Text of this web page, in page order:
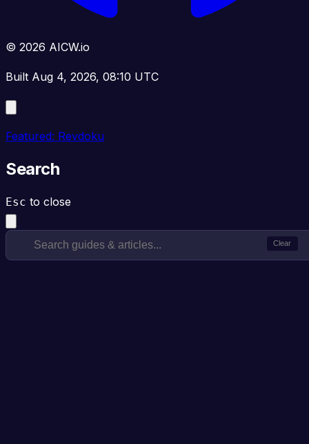
© 2026 AICW.io
Built Aug 4, 2026, 08:10 UTC
Featured: Revdoku
Search
Esc to close
Clear